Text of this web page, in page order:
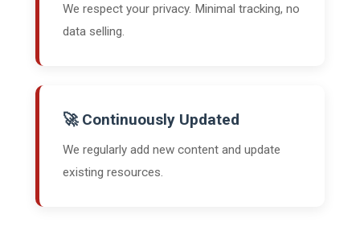
We respect your privacy. Minimal tracking, no
data selling.
🚀 Continuously Updated
We regularly add new content and update
existing resources.